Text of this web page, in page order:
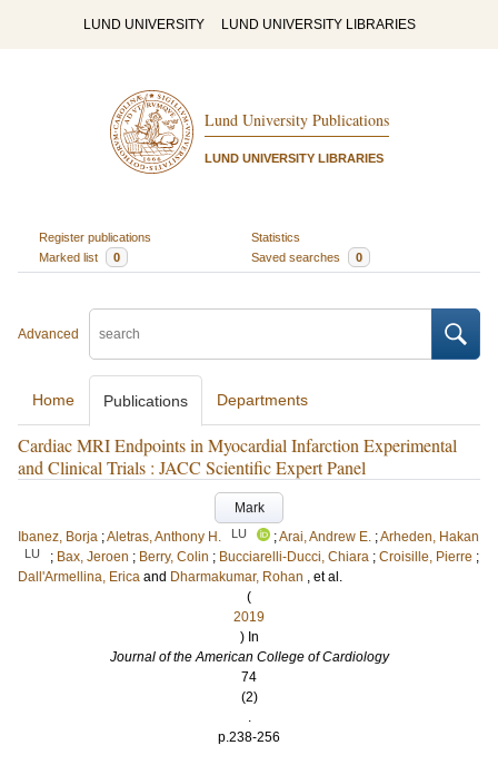
LUND UNIVERSITY LUND UNIVERSITY LIBRARIES
Lund University Publications
LUND UNIVERSITY LIBRARIES
Register publications
Statistics
Marked list
0 Saved searches 0
Advanced
Home Publications Departments
Cardiac MRI Endpoints in Myocardial Infarction Experimental
and Clinical Trials : JACC Scientific Expert Panel
Mark
Ibanez, Borja ;Aletras, Anthony H. LU ;Arai, Andrew E. ;Arheden, Hakan
LU ; Bax, Jeroen ; Berry, Colin ; Bucciarelli-Ducci, Chiara ; Croisille, Pierre ;
Dall'Armellina, Erica and Dharmakumar, Rohan , et al.
(
2019
) In
Journal of the American College of Cardiology
74
(2)
.
p.238-256